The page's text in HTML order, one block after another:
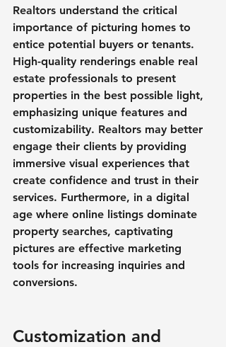
Realtors understand the critical
importance of picturing homes to
entice potential buyers or tenants.
High-quality renderings enable real
estate professionals to present
properties in the best possible light,
emphasizing unique features and
customizability. Realtors may better
engage their clients by providing
immersive visual experiences that
create confidence and trust in their
services. Furthermore, in a digital
age where online listings dominate
property searches, captivating
pictures are effective marketing
tools for increasing inquiries and
conversions.
Customization and